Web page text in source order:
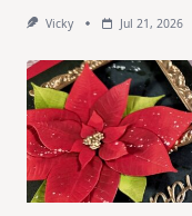
Vicky Jul 21, 2026